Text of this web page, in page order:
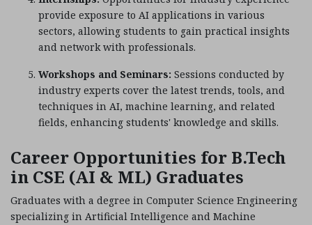
provide exposure to AI applications in various
sectors, allowing students to gain practical insights
and network with professionals.
Workshops and Seminars: Sessions conducted by
industry experts cover the latest trends, tools, and
techniques in AI, machine learning, and related
fields, enhancing students' knowledge and skills.
Career Opportunities for B.Tech
in CSE (AI & ML) Graduates
Graduates with a degree in Computer Science Engineering
specializing in Artificial Intelligence and Machine